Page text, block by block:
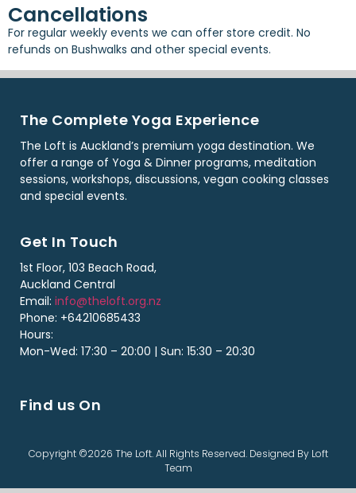
Cancellations
For regular weekly events we can offer store credit. No
refunds on Bushwalks and other special events.
The Complete Yoga Experience
The Loft is Auckland’s premium yoga destination. We
offer a range of Yoga & Dinner programs, meditation
sessions, workshops, discussions, vegan cooking classes
and special events.
Get In Touch
1st Floor, 103 Beach Road,
Auckland Central
Email: info@theloft.org.nz
Phone: +64210685433
Hours:
Mon-Wed: 17:30 – 20:00 | Sun: 15:30 – 20:30
Find us On
Copyright ©2026 The Loft. All Rights Reserved. Designed By Loft
Team